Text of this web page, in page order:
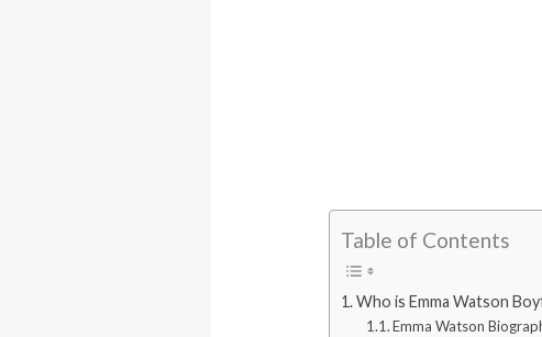
Table of Contents
Who is Emma Watson
Emma Watson